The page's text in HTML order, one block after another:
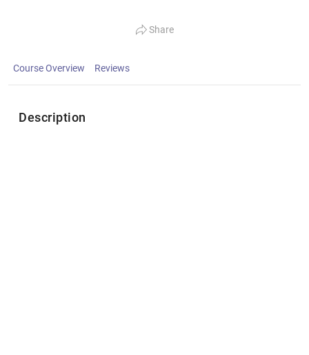
Share
Course Overview Reviews
Description